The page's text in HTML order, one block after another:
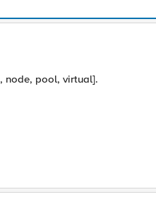
node, pool, virtual].